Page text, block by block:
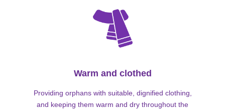
Warm and clothed
Providing orphans with suitable, dignified clothing,
and keeping them warm and dry throughout the